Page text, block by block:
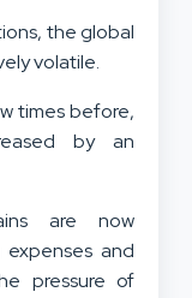
the global
volatile.
times before,
by an
are now
and
pressure of